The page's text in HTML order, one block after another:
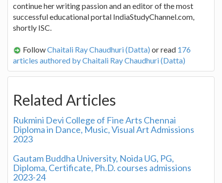
continue her writing passion and an editor of the most
successful educational portal IndiaStudyChannel.com,
shortly ISC.
FollowChaitali Ray Chaudhuri (Datta) or read 176
articles authored by Chaitali Ray Chaudhuri (Datta)
Related Articles
Rukmini Devi College of Fine Arts Chennai
Diploma in Dance, Music, Visual Art Admissions
2023
Gautam Buddha University, Noida UG, PG,
Diploma, Certificate, Ph.D. courses admissions
2023-24